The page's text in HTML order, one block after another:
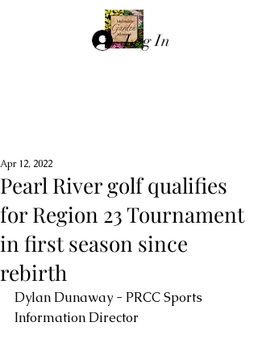
Log In
Pearl River golf qualifies
for Region 23 Tournament
in first season since
rebirth
Apr 12, 2022
Dylan Dunaway - PRCC Sports
Information Director